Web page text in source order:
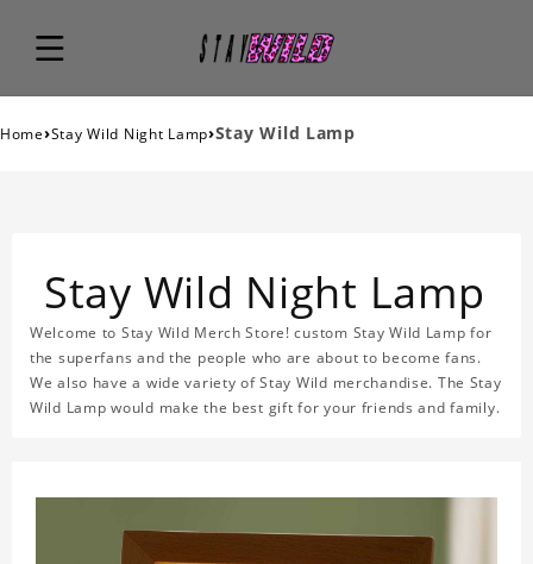
Home›Stay Wild Night Lamp›Stay Wild Lamp
Stay Wild Night Lamp
Welcome to Stay Wild Merch Store! custom Stay Wild Lamp for
the superfans and the people who are about to become fans.
We also have a wide variety of Stay Wild merchandise. The Stay
Wild Lamp would make the best gift for your friends and family.